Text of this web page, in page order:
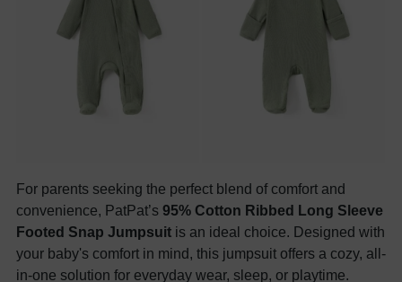
For parents seeking the perfect blend of comfort and
convenience, PatPat’s 95% Cotton Ribbed Long Sleeve
Footed Snap Jumpsuit is an ideal choice. Designed with
your baby's comfort in mind, this jumpsuit offers a cozy, all-
in-one solution for everyday wear, sleep, or playtime.